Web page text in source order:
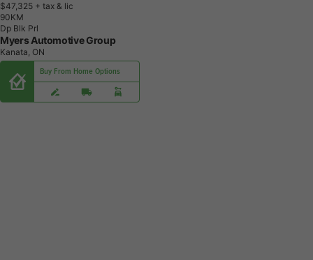
$47,325 + tax & lic
90KM
Dp Blk Prl
Myers Automotive Group
Kanata, ON
Buy From Home Options